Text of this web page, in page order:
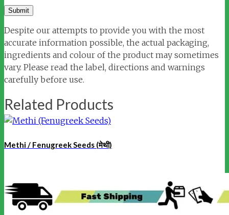
Despite our attempts to provide you with the most
accurate information possible, the actual packaging,
ingredients and colour of the product may sometimes
vary. Please read the label, directions and warnings
carefully before use.
Related Products
Methi / Fenugreek Seeds (मेथी)